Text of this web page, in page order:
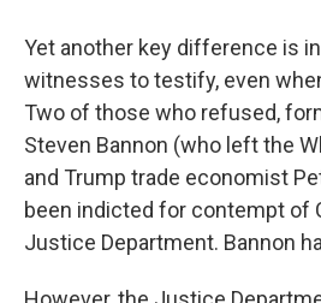
Yet another key difference is
witnesses to testify, even
Two of those who refused,
Steven Bannon (who left the
and Trump trade economist
been indicted for contempt of
Justice Department. Bannon